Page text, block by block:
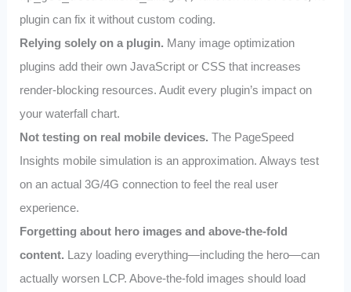
plugin can fix it without custom coding.
Relying solely on a plugin. Many image optimization
plugins add their own JavaScript or CSS that increases
render-blocking resources. Audit every plugin’s impact on
your waterfall chart.
Not testing on real mobile devices. The PageSpeed
Insights mobile simulation is an approximation. Always test
on an actual 3G/4G connection to feel the real user
experience.
Forgetting about hero images and above-the-fold
content. Lazy loading everything—including the hero—can
actually worsen LCP. Above-the-fold images should load